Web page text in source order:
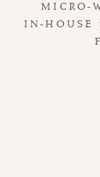
MICRO-
IN-HOUSE